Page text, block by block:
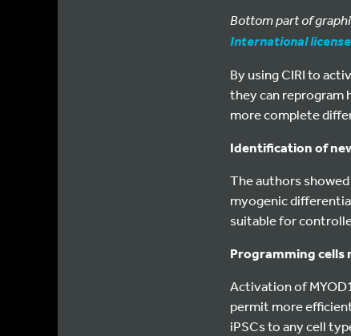
Bottom part of
International license
By using CIRI to
they can reprogram
more complete
Identification of
The authors
myogenic
suitable for
Programming cells
Activation of
permit more
iPSCs to any cell